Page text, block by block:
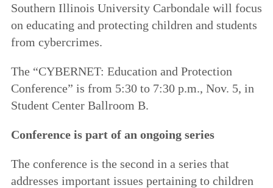
Southern Illinois University Carbondale will focus
on educating and protecting children and students
from cybercrimes.
The “CYBERNET: Education and Protection
Conference” is from 5:30 to 7:30 p.m., Nov. 5, in
Student Center Ballroom B.
Conference is part of an ongoing series
The conference is the second in a series that
addresses important issues pertaining to children